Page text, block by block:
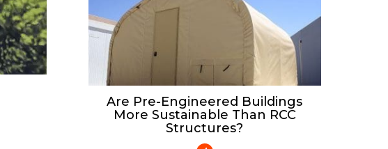
Are Pre-Engineered Buildings
More Sustainable Than RCC
Structures?